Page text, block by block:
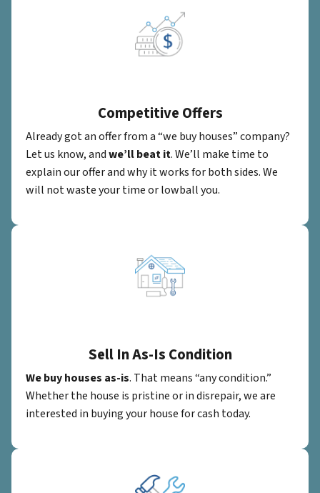
Competitive Offers
Already got an offer from a “we buy houses” company?
Let us know, andwe’ll beat it. We’ll make time to
explain our offer and why it works for both sides. We
will not waste your time or lowball you.
Sell In As-Is Condition
We buy houses as-is. That means “any condition.”
Whether the house is pristine or in disrepair, we are
interested in buying your house for cash today.